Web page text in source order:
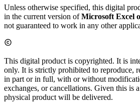
Unless otherwise specified, this digital
in the current version ofMicrosoft Excel
not guaranteed to work in any other
This digital product is copyrighted. It is
only. It is strictly prohibited to reproduce,
in part or in full, with or without
exchanges, or cancellations. Given this is
physical product will be delivered.